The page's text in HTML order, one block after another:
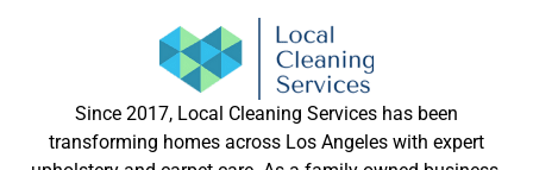
Since 2017, Local Cleaning Services has been
transforming homes across Los Angeles with expert